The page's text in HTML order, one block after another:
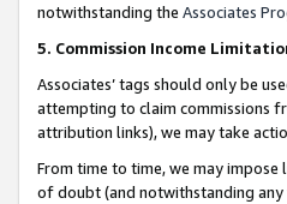
notwithstanding the Associates
5. Commission Income
Associates’ tags should only be
attempting to claim commissions
attribution links), we may take
From time to time, we may impose
of doubt (and notwithstanding